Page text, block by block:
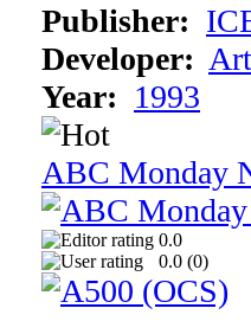
Publisher:
Developer:
Year: 1993
ABC Monday
0.0
0.0 (0)